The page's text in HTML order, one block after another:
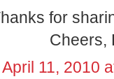
for
Cheers,
April 11, 2010